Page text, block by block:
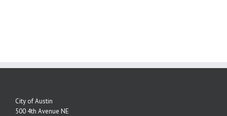
City of Austin
500 4th Avenue NE